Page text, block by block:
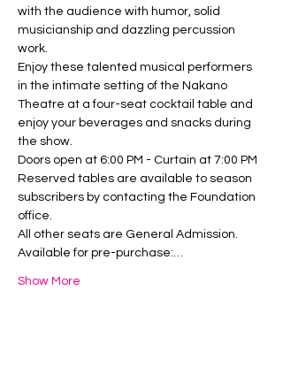
with the audience with humor, solid
musicianship and dazzling percussion
work.
Enjoy these talented musical performers
in the intimate setting of the Nakano
Theatre at a four-seat cocktail table and
enjoy your beverages and snacks during
the show.
Doors open at 6:00 PM - Curtain at 7:00 PM
Reserved tables are available to season
subscribers by contacting the Foundation
office.
All other seats are General Admission.
Available for pre-purchase:…
Show More